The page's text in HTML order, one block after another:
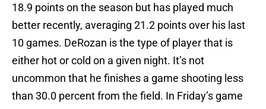
18.9 points on the season but has played much
better recently, averaging 21.2 points over his last
10 games. DeRozan is the type of player that is
either hot or cold on a given night. It’s not
uncommon that he finishes a game shooting less
than 30.0 percent from the field. In Friday’s game